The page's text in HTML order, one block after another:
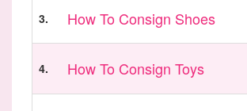
3. How To Consign Shoes
4. How To Consign Toys